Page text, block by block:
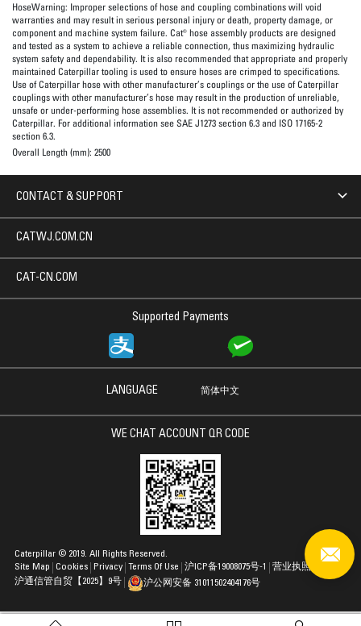
HoseWarning: Improper selections of hose and coupling combinations will void
warranties and may result in serious personal injury or death, property damage, or
component and machine system failure. Cat® hose assembly products are designed
and tested as a system to achieve a reliable connection, thus maximizing hydraulic
system safety and dependability. It is also recommended that appropriate and properly
maintained Caterpillar tooling is used to ensure hoses are crimped to specifications.
Use of Caterpillar hose with other manufacturer’s couplings or the use of Caterpillar
couplings with other manufacturer’s hose may result in the production of unreliable,
unsafe or under-performing hose assemblies. It is not recommended or authorized by
Caterpillar. For additional information see SAE J1273 section 6.3 and ISO 17165-2
section 6.3.
Overall Length (mm): 2500
CONTACT & SUPPORT
Supported Payments
CATWJ.COM.CN
CAT-CN.COM
LANGUAGE 简体中文
WE CHAT ACCOUNT QR CODE
Site Map Cookies Privacy Terms Of Use
Caterpillar © 2019. All Rights Reserved.
沪ICP备19008075号-1
营业执照
沪通信管自贸【2025】9号
沪公网安备 31011502404176号